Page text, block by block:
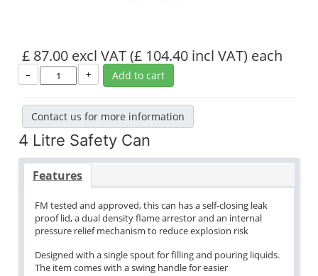
£ 87.00 excl VAT(£ 104.40 incl VAT) each
– + Add to cart
Contact us for more information
4 Litre Safety Can
Features
FM tested and approved, this can has a self-closing leak
proof lid, a dual density flame arrestor and an internal
pressure relief mechanism to reduce explosion risk
Designed with a single spout for filling and pouring liquids.
The item comes with a swing handle for easier